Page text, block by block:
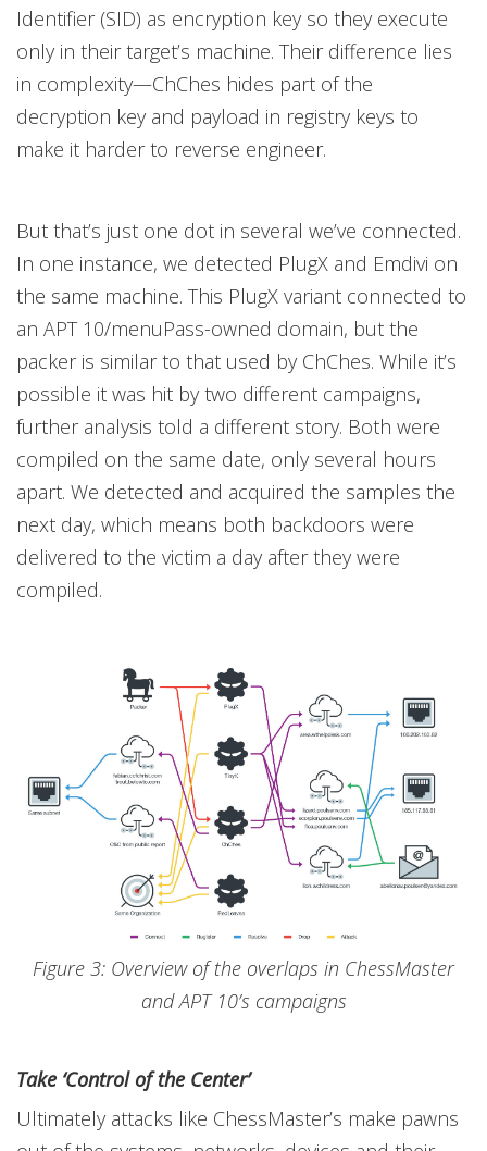
Identifier (SID) as encryption key so they execute
only in their target’s machine. Their difference lies
in complexity—ChChes hides part of the
decryption key and payload in registry keys to
make it harder to reverse engineer.
But that’s just one dot in several we’ve connected.
In one instance, we detected PlugX and Emdivi on
the same machine. This PlugX variant connected to
an APT 10/menuPass-owned domain, but the
packer is similar to that used by ChChes. While it’s
possible it was hit by two different campaigns,
further analysis told a different story. Both were
compiled on the same date, only several hours
apart. We detected and acquired the samples the
next day, which means both backdoors were
delivered to the victim a day after they were
compiled.
Figure 3: Overview of the overlaps in ChessMaster
and APT 10’s campaigns
Take ‘Control of the Center’
Ultimately attacks like ChessMaster’s make pawns